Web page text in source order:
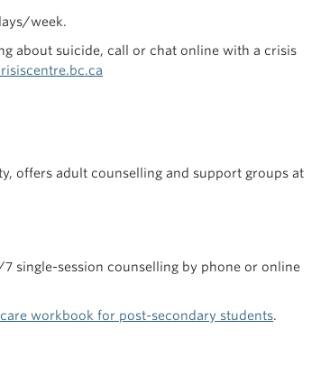
week.
about suicide, call or chat online with a crisis
offers adult counselling and support groups at
single-session counselling by phone or online
workbook for post-secondary students.